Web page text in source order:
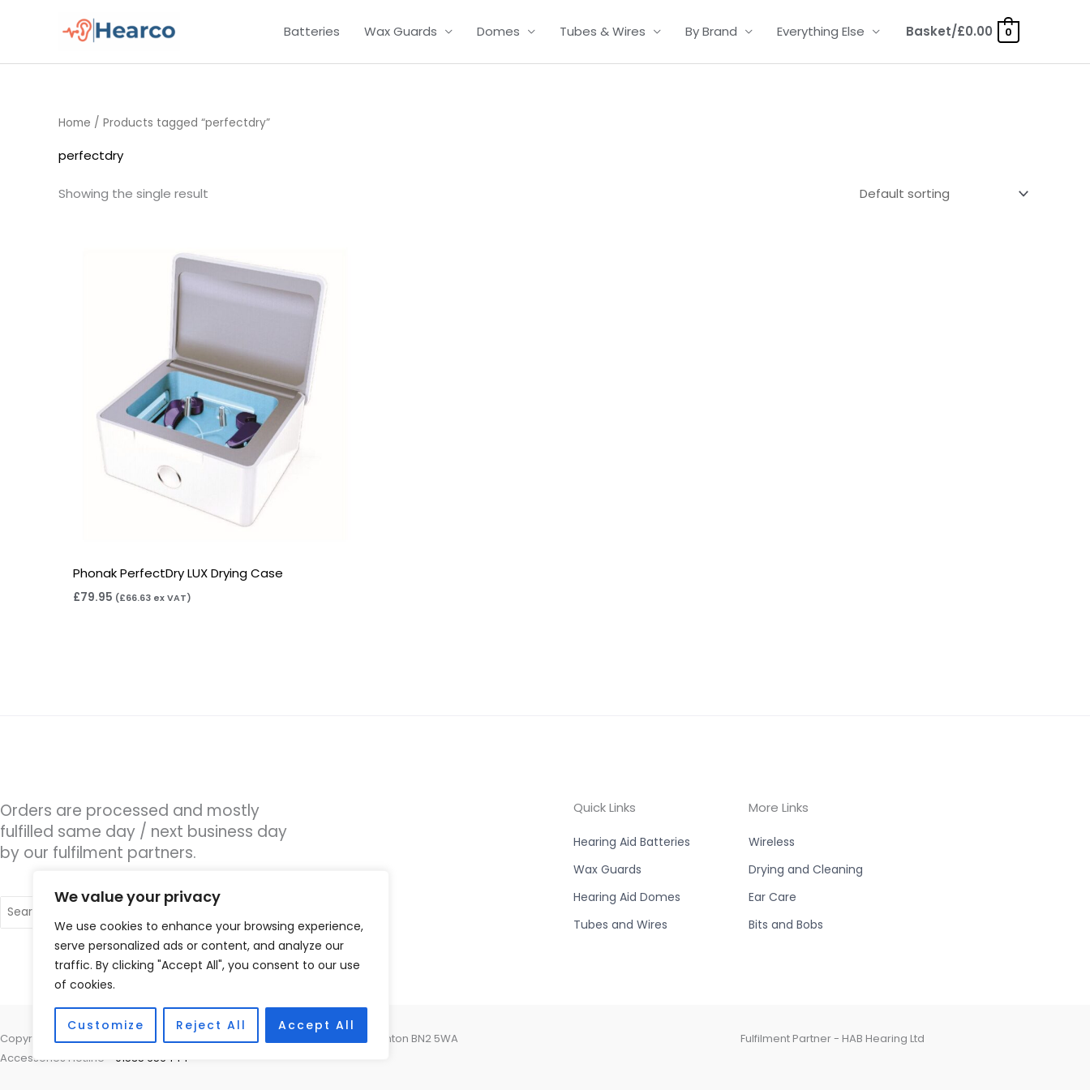
We value your privacy
We use cookies to enhance your browsing experience,
serve personalized ads or content, and analyze our
traffic. By clicking "Accept All", you consent to our use
of cookies.
Customize Reject All Accept All
Batteries Wax Guards Domes Tubes & Wires By Brand Everything Else Basket/£0.00 0
Home / Products tagged “perfectdry”
perfectdry
Showing the single result
Phonak PerfectDry LUX Drying Case
£79.95 (£66.63 ex VAT)
Orders are processed and mostly
fulfilled same day / next business day
by our fulfilment partners.
for:
Quick Links
Hearing Aid Batteries
Wax Guards
Hearing Aid Domes
Tubes and Wires
More Links
Wireless
Drying and Cleaning
Ear Care
Bits and Bobs
Copyright © 2026 Hearco, 45 The Waterfront, Brighton Marina Village, Brighton BN2 5WA
Accessories Hotline - 01535 656444
Fulfilment Partner - HAB Hearing Ltd